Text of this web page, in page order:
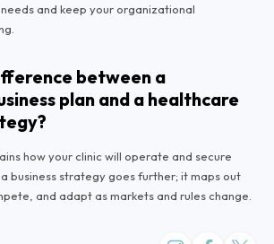
and keep your organizational
between a
plan and a healthcare
how your clinic will operate and secure
business strategy goes further; it maps out
and adapt as markets and rules change.